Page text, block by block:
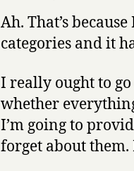
Ah. That’s
categories and it
I really ought to
whether
I’m going to
forget about them.